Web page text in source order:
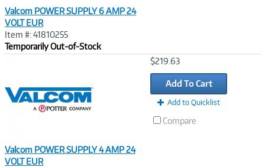
Valcom POWER SUPPLY 6 AMP 24
VOLT EUR
Item #: 41810255
Temporarily Out-of-Stock
Valcom POWER SUPPLY 4 AMP 24
VOLT EUR
$219.63
Add To Cart
Add to Quicklist
Compare